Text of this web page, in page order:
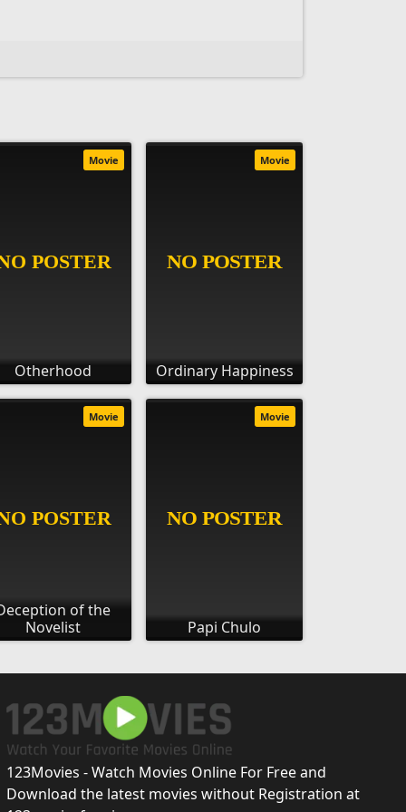
Otherhood
Movie
Ordinary Happiness
Movie
of the
Novelist
Movie
Papi Chulo
Movie
123Movies - Watch Movies Online For Free and
Download the latest movies without Registration at